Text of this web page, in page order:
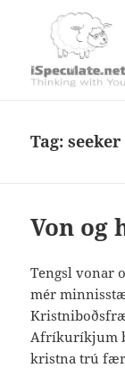
Tag:seeker
Von og
Tengsl vonar
mér
Afríkuríkjum
kristna trú